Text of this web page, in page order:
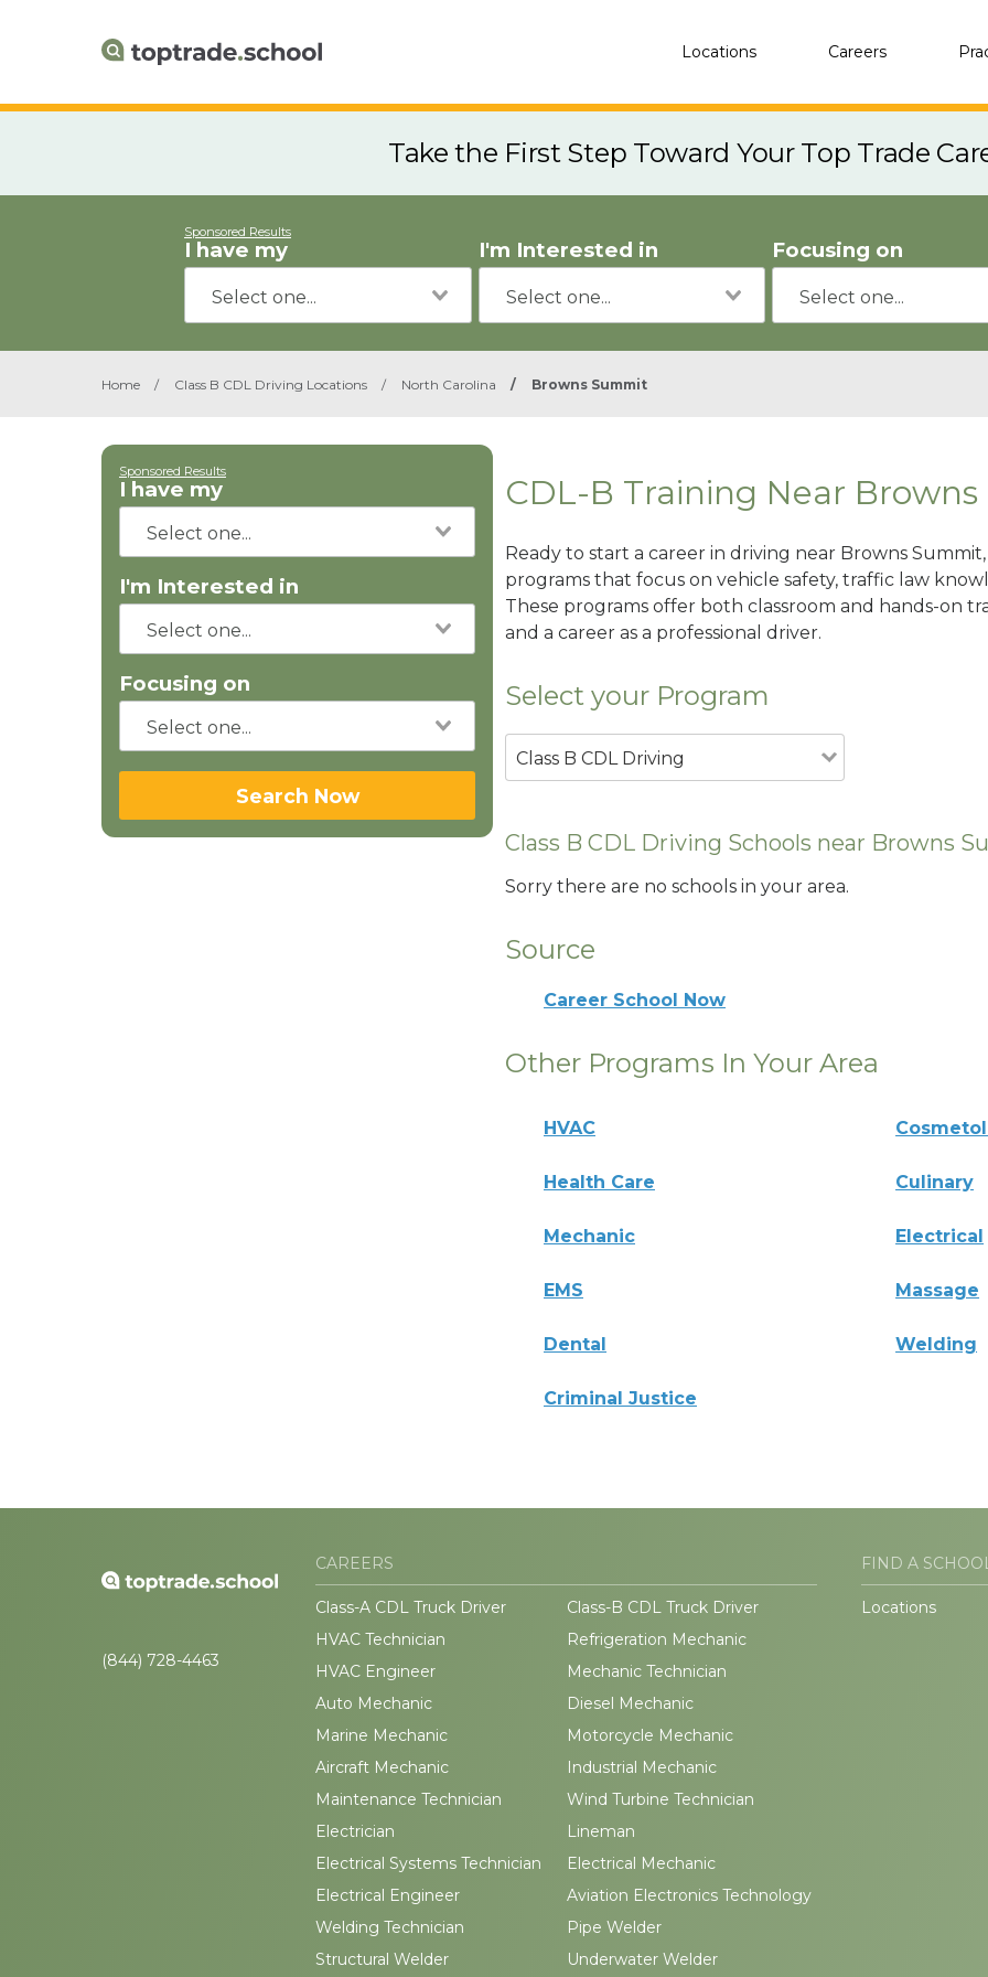
Locations Careers
Take the First Step Toward Your Top Trade
Sponsored Results
I have my I'm Interested in Focusing on
Home / Class B CDL Driving Locations / North Carolina / Browns Summit
Sponsored Results
I have my
I'm Interested in
Focusing on
Search Now
CDL-B Training Near
Ready to start a career in driving near Browns
programs that focus on vehicle safety, traffic law
These programs offer both classroom and hands-on
and a career as a professional driver.
Select your Program
Class B CDL Driving
Class B CDL Driving Schools near Browns
Sorry there are no schools in your area.
Source
Career School Now
Other Programs In Your Area
HVAC
Health Care Culinary
Mechanic Electrical
EMS Massage
Dental Welding
Criminal Justice
(844) 728-4463
CAREERS
Class-A CDL Truck Driver
Class-B CDL Truck Driver
HVAC Technician
Refrigeration Mechanic
HVAC Engineer
Mechanic Technician
Auto Mechanic
Diesel Mechanic
Marine Mechanic
Motorcycle Mechanic
Aircraft Mechanic
Industrial Mechanic
Maintenance Technician
Wind Turbine Technician
Electrician
Lineman
Electrical Systems Technician
Electrical Mechanic
Electrical Engineer
Aviation Electronics Technology
Welding Technician
Pipe Welder
Structural Welder
Underwater Welder
FIND A
Locations